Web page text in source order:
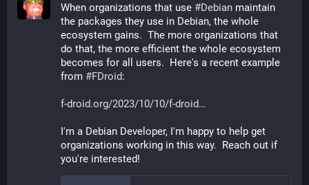
When organizations that use #Debian maintain
the packages they use in Debian, the whole
ecosystem gains.  The more organizations that
do that, the more efficient the whole ecosystem
becomes for all users.  Here's a recent example
from #FDroid:
f-droid.org/2023/10/10/f-droid
I'm a Debian Developer, I'm happy to help get
organizations working in this way.  Reach out if
you're interested!